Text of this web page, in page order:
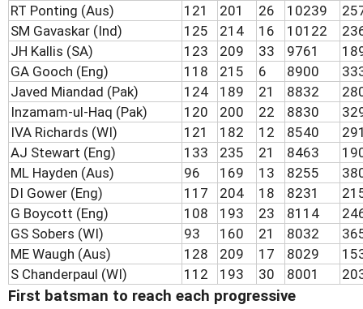
RT Ponting (Aus)
121 201 26 10239
SM Gavaskar (Ind)
125 214 16 10122
JH Kallis (SA)
123 209 33 9761
GA Gooch (Eng)
118 215 6 8900
Javed Miandad (Pak)
124 189 21 8832
Inzamam-ul-Haq (Pak)
120 200 22 8830
IVA Richards (WI)
121 182 12 8540
AJ Stewart (Eng)
133 235 21 8463
ML Hayden (Aus)
96 169 13 8255
DI Gower (Eng)
117 204 18 8231
G Boycott (Eng)
108 193 23 8114
GS Sobers (WI)
93 160 21 8032
ME Waugh (Aus)
128 209 17 8029
S Chanderpaul (WI)
112 193 30 8001
First batsman to reach each progressive